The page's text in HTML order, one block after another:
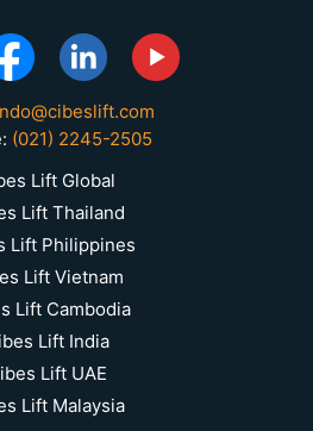
(021) 2245-2505
Lift Global
Lift Thailand
Lift Philippines
Lift Vietnam
Lift Cambodia
Lift India
Lift UAE
Lift Malaysia